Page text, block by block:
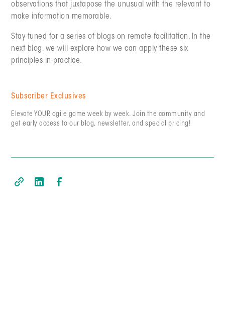
Subscriber Exclusives
Elevate YOUR agile game week by week. Join the community and
get early access to our blog, newsletter, and special pricing!
observations that juxtapose the unusual with the relevant to
make information memorable.
Stay tuned for a series of blogs on remote facilitation. In the
next blog, we will explore how we can apply these six
principles in practice.